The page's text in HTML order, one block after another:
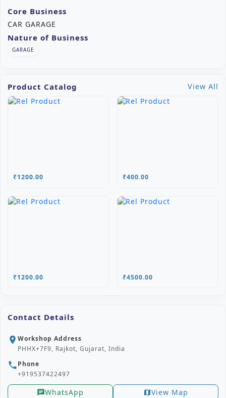
Core Business
CAR GARAGE
Nature of Business
GARAGE
Product Catalog View All
₹1200.00 ₹400.00
₹1200.00 ₹4500.00
Contact Details
location_on Workshop Address
PHHX+7F9, Rajkot, Gujarat, India
phonePhone
+919537422497
chatWhatsApp mapView Map